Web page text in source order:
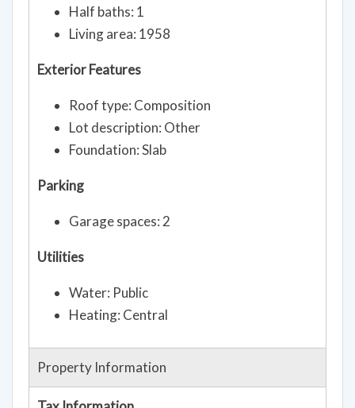
Half baths: 1
Living area: 1958
Exterior Features
Roof type: Composition
Lot description: Other
Foundation: Slab
Parking
Garage spaces: 2
Utilities
Water: Public
Heating: Central
Property Information